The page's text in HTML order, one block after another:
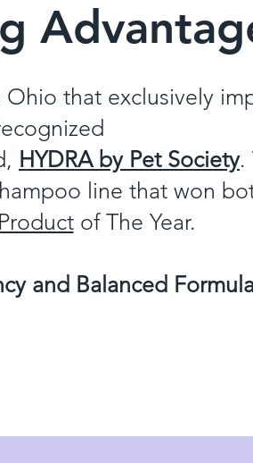
that exclusively
HYDRA by Pet Society.
line that won
of The Year.
and Balanced